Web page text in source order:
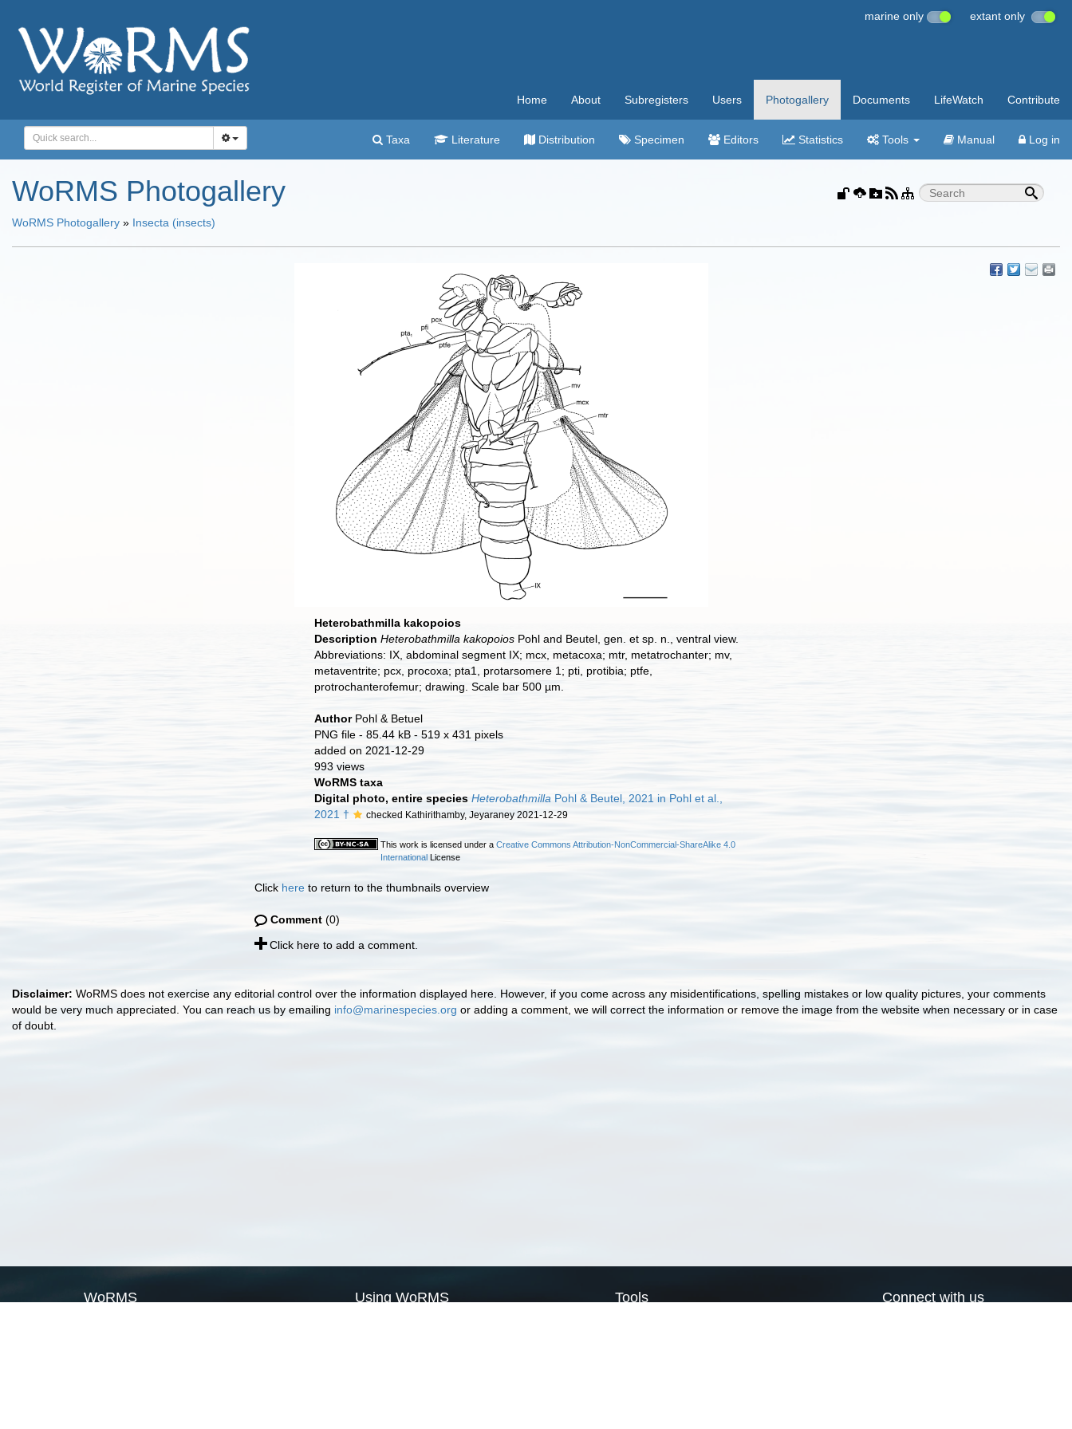
marine only extant only
Home About Subregisters Users Photogallery Documents LifeWatch Contribute
Taxa Literature Distribution Specimen Editors Statistics Tools Manual Log in
WoRMS Photogallery
WoRMS Photogallery » Insecta (insects)
Heterobathmilla kakopoios
Description Heterobathmilla kakopoiosPohl and Beutel, gen. et sp. n., ventral view.
Abbreviations: IX, abdominal segment IX; mcx, metacoxa; mtr, metatrochanter; mv,
metaventrite; pcx, procoxa; pta1, protarsomere 1; pti, protibia; ptfe,
protrochanterofemur; drawing. Scale bar 500 µm.
Author Pohl & Betuel
PNG file- 85.44 kB - 519 x 431 pixels
added on 2021-12-29
993 views
WoRMS taxa
Digital photo, entire species Heterobathmilla Pohl & Beutel, 2021 in Pohl et al.,
2021 †
checked Kathirithamby, Jeyaraney 2021-12-29
This work is licensed under a Creative Commons Attribution-NonCommercial-ShareAlike 4.0
InternationalLicense
Click hereto return to the thumbnails overview
Comment(0)
Click here to add a comment.
Disclaimer: WoRMS does not exercise any editorial control over the information displayed here. However, if you come across any misidentifications, spelling mistakes or low quality pictures, your comments
would be very much appreciated. You can reach us by emailing info@marinespecies.org or adding a comment, we will correct the information or remove the image from the website when necessary or in case
of doubt.
WoRMS Using WoRMS Tools Connect with us